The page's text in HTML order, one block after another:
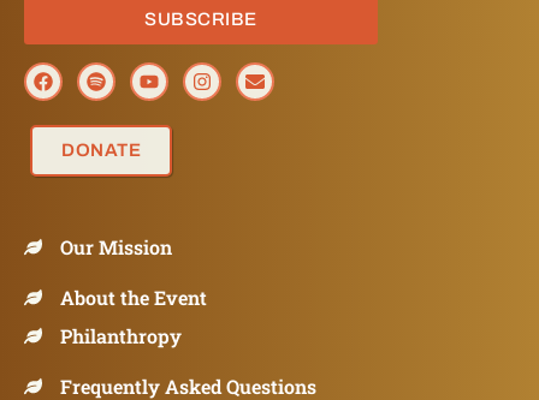
SUBSCRIBE
DONATE
Our Mission
About the Event
Philanthropy
Frequently Asked Questions